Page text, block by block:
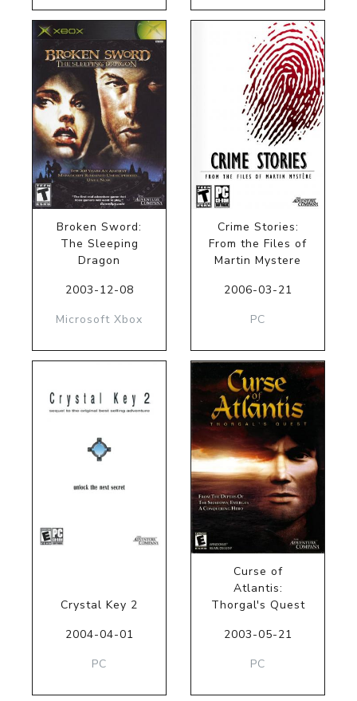
Broken Sword:
The Sleeping
Dragon
2003-12-08
Microsoft Xbox
Crime Stories:
From the Files of
Martin Mystere
2006-03-21
PC
Crystal Key 2
2004-04-01
PC
Curse of
Atlantis:
Thorgal's Quest
2003-05-21
PC